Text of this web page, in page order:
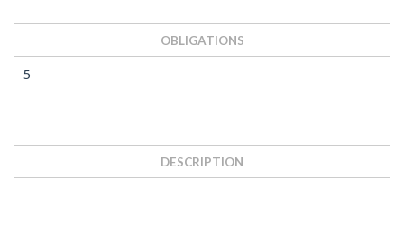
OBLIGATIONS
5
DESCRIPTION